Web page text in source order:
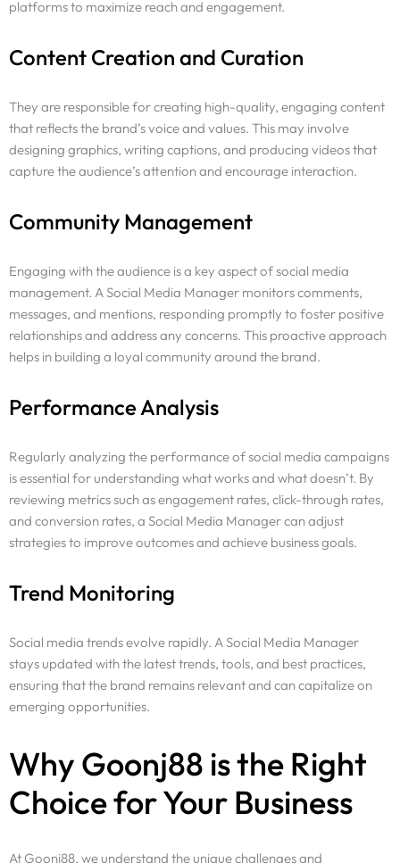
platforms to maximize reach and engagement.
Content Creation and Curation
They are responsible for creating high-quality, engaging content
that reflects the brand’s voice and values. This may involve
designing graphics, writing captions, and producing videos that
capture the audience’s attention and encourage interaction.
Community Management
Engaging with the audience is a key aspect of social media
management. A Social Media Manager monitors comments,
messages, and mentions, responding promptly to foster positive
relationships and address any concerns. This proactive approach
helps in building a loyal community around the brand.
Performance Analysis
Regularly analyzing the performance of social media campaigns
is essential for understanding what works and what doesn’t. By
reviewing metrics such as engagement rates, click-through rates,
and conversion rates, a Social Media Manager can adjust
strategies to improve outcomes and achieve business goals.
Trend Monitoring
Social media trends evolve rapidly. A Social Media Manager
stays updated with the latest trends, tools, and best practices,
ensuring that the brand remains relevant and can capitalize on
emerging opportunities.
Why Goonj88 is the Right
Choice for Your Business
At Goonj88, we understand the unique challenges and